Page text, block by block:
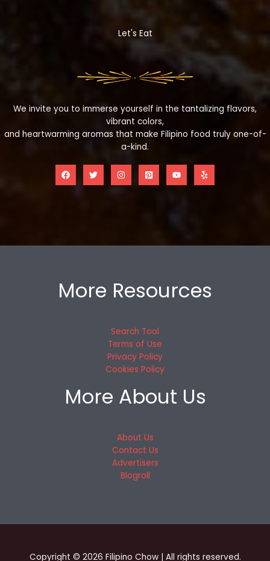
Let's Eat
We invite you to immerse yourself in the tantalizing flavors,
vibrant colors,
and heartwarming aromas that make Filipino food truly one-of-
a-kind.
More Resources
Search Tool
Terms of Use
Privacy Policy
Cookies Policy
More About Us
About Us
Contact Us
Advertisers
Blogroll
Copyright © 2026 Filipino Chow | All rights reserved.